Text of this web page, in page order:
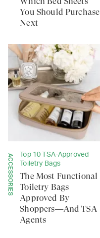
You Should Purchase
Next
ACCESSORIES
Top 10 TSA-Approved
Toiletry Bags
The Most Functional
Toiletry Bags
Approved By
Shoppers—And TSA
Agents